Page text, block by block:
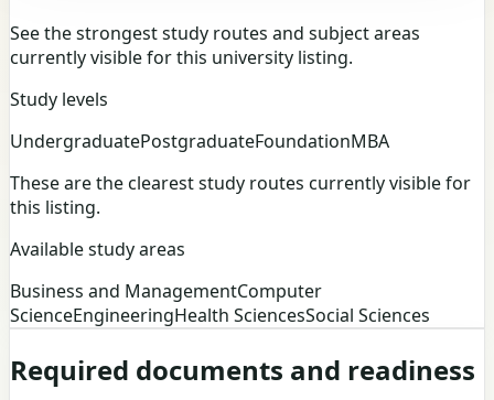
See the strongest study routes and subject areas
currently visible for this university listing.
Study levels
UndergraduatePostgraduateFoundationMBA
These are the clearest study routes currently visible for
this listing.
Available study areas
Business and ManagementComputer
ScienceEngineeringHealth SciencesSocial Sciences
Required documents and readiness